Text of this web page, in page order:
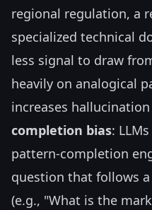
regional regulation, a
specialized technical
less signal to draw
heavily on analogical
increases
completion bias:
pattern-completion
question that follows
(e.g., "What is the